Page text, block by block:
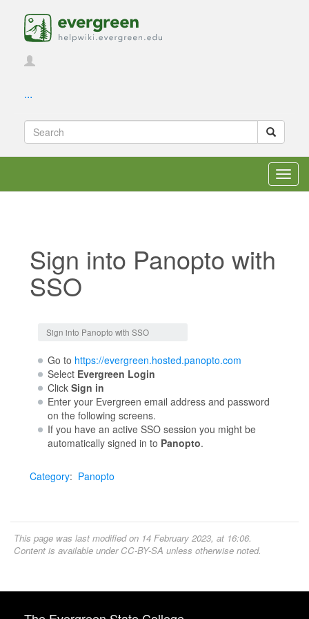
...
Sign into Panopto with
SSO
Sign into Panopto with SSO
Go to https://evergreen.hosted.panopto.com
Select Evergreen Login
Click Sign in
Enter your Evergreen email address and password
on the following screens.
If you have an active SSO session you might be
automatically signed in to Panopto.
Category: Panopto
This page was last modified on 14 February 2023, at 16:06.
Content is available under CC-BY-SA unless otherwise noted.